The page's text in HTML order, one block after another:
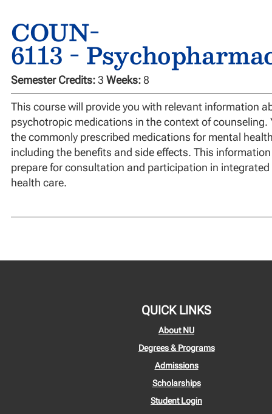
COUN-
6113 -
Semester Credits:3 Weeks: 8
This course will provide you with relevant information
psychotropic medications in the context of counseling.
the commonly prescribed medications for mental
including the benefits and side effects. This
prepare for consultation and participation in integrated
health care.
QUICK LINKS
About NU
Degrees & Programs
Admissions
Scholarships
Student Login